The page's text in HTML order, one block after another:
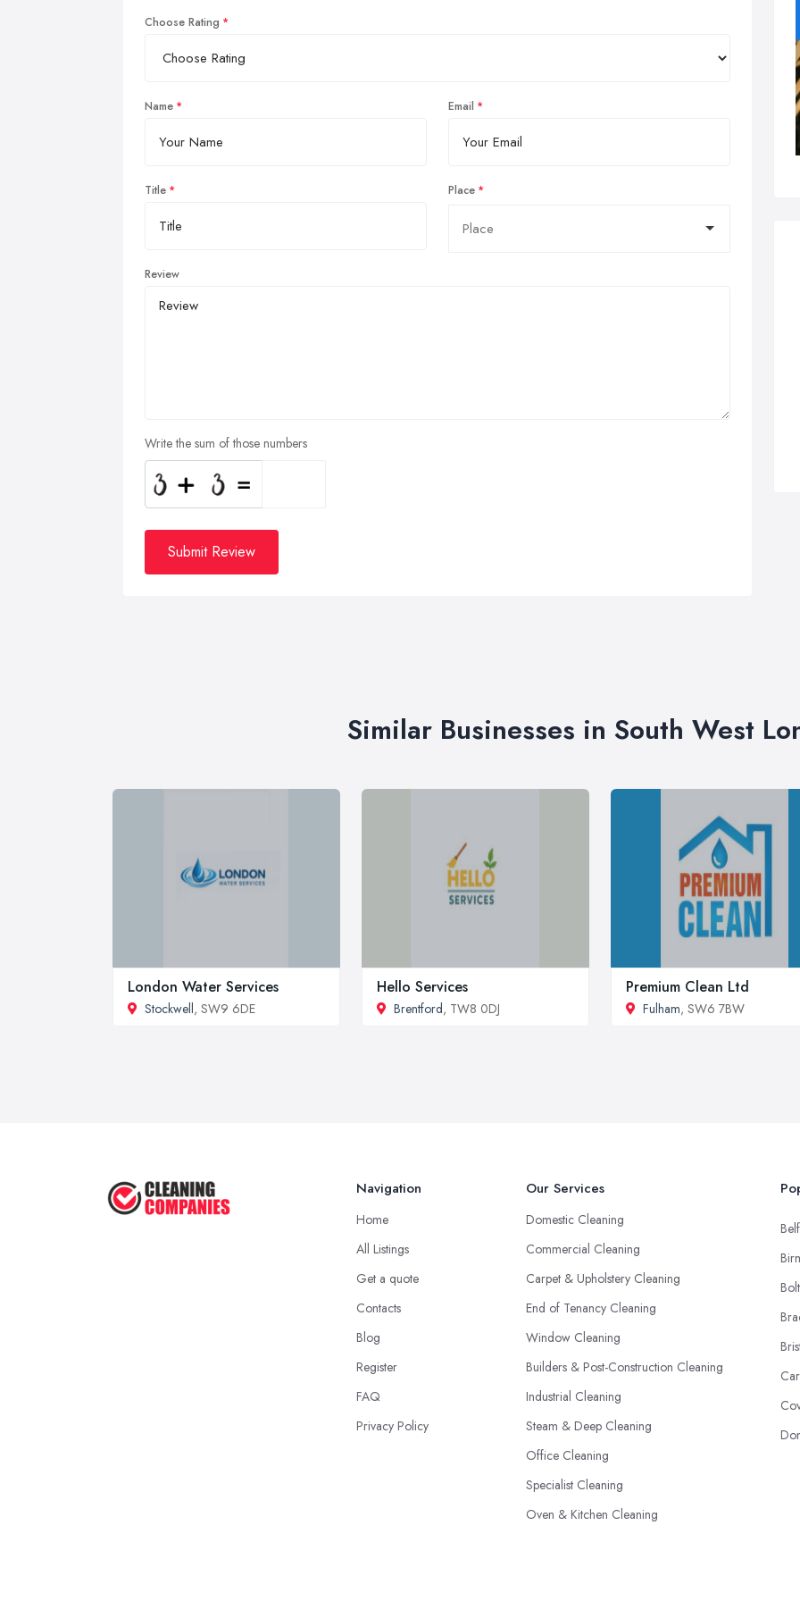
Choose Rating
Name Email
Title Place
Review
Write the sum of those numbers
Submit Review
Similar Businesses in South West
London Water Services
Stockwell, SW9 6DE
Hello Services
Brentford, TW8 0DJ
Premium Clean Ltd
Fulham, SW6 7BW
Navigation
Home
All Listings
Get a quote
Contacts
Blog
Register
FAQ
Privacy Policy
Our Services
Domestic Cleaning
Commercial Cleaning
Carpet & Upholstery Cleaning
End of Tenancy Cleaning
Window Cleaning
Builders & Post-Construction Cleaning
Industrial Cleaning
Steam & Deep Cleaning
Office Cleaning
Specialist Cleaning
Oven & Kitchen Cleaning